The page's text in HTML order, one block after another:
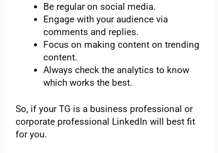
Be regular on social media.
Engage with your audience via
comments and replies.
Focus on making content on trending
content.
Always check the analytics to know
which works the best.
So, if your TG is a business professional or
corporate professional LinkedIn will best fit
for you.